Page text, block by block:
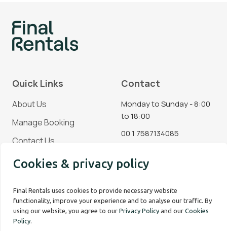
Quick Links
About Us
Manage Booking
Contact Us
Blog
Contact
Monday to Sunday - 8:00
to 18:00
00 1 7587134085
Cookies & privacy policy
Final Rentals uses cookies to provide necessary website
functionality, improve your experience and to analyse our traffic. By
using our website, you agree to our Privacy Policy and our Cookies
Policy.